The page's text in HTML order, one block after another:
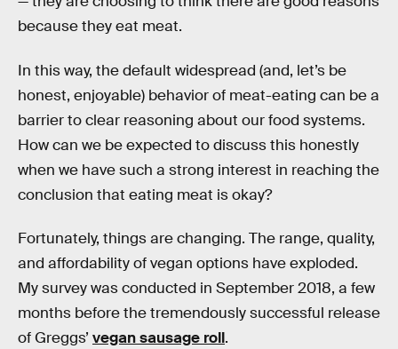
because they eat meat.
In this way, the default widespread (and, let’s be
honest, enjoyable) behavior of meat-eating can be a
barrier to clear reasoning about our food systems.
How can we be expected to discuss this honestly
when we have such a strong interest in reaching the
conclusion that eating meat is okay?
Fortunately, things are changing. The range, quality,
and affordability of vegan options have exploded.
My survey was conducted in September 2018, a few
months before the tremendously successful release
of Greggs’ vegan sausage roll.